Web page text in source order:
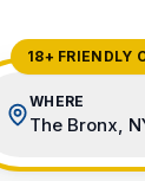
18+ FRIENDLY
WHERE
The Bronx,